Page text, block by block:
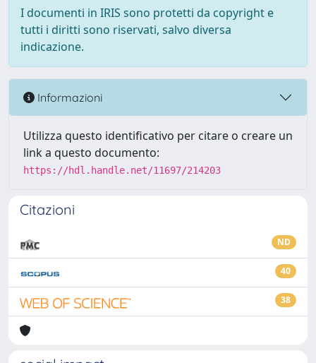
I documenti in IRIS sono protetti da copyright e
tutti i diritti sono riservati, salvo diversa
indicazione.
Informazioni
Utilizza questo identificativo per citare o creare un
link a questo documento:
https://hdl.handle.net/11697/214203
Citazioni
ND
40
38